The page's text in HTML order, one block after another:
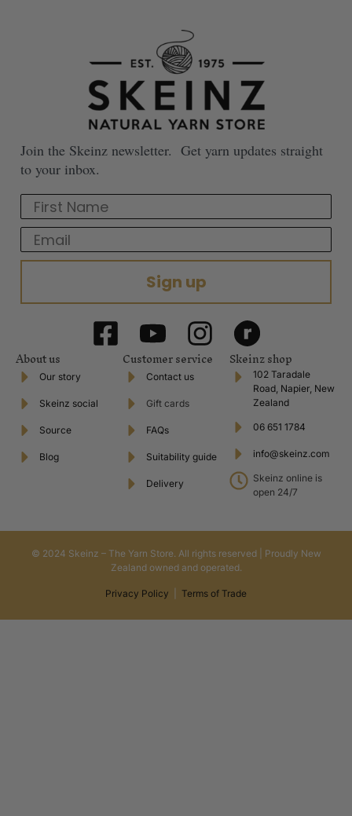
Join the Skeinz newsletter. Get yarn updates straight
to your inbox.
First Name
Email
Sign up
About us
Our story
Skeinz social
Source
Blog
Customer service
Contact us
Gift cards
FAQs
Suitability guide
Delivery
Skeinz shop
102 Taradale
Road, Napier, New
Zealand
06 651 1784
info@skeinz.com
Skeinz online is
open 24/7
© 2024 Skeinz – The Yarn Store. All rights reserved | Proudly New
Zealand owned and operated.
Privacy Policy Terms of Trade